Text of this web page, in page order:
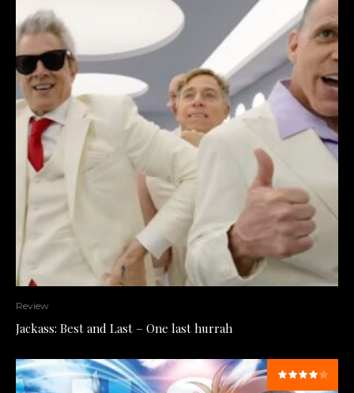
Review
Jackass: Best and Last – One last hurrah